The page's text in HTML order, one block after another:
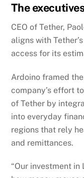
The
CEO of Tether,
aligns with
access for its
Ardoino framed
company’s effort
of Tether by
into everyday
regions that rely
and remittances.
“Our investment in